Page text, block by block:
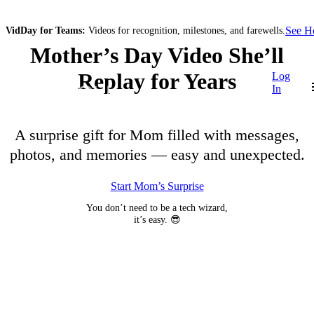
VidDay for Teams: Videos for recognition, milestones, and farewells.See
Log
In
Mother’s Day Video She’ll
Replay for Years
A surprise gift for Mom filled with messages,
photos, and memories — easy and unexpected.
Start Mom’s Surprise
You don’t need to be a tech wizard,
it’s easy. 😎